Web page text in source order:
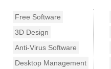
Free Software
3D Design
Anti-Virus Software
Desktop Management